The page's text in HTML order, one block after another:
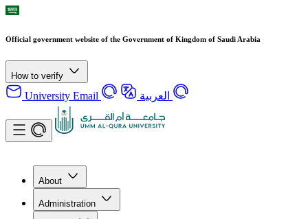
Official government website of the Government of Kingdom of Saudi Arabia
How to verify
University Email العربية
About
Administration